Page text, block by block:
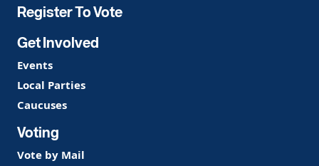
Register To Vote
Get Involved
Events
Local Parties
Caucuses
Voting
Vote by Mail